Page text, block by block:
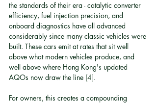
the standards of their era - catalytic converter
efficiency, fuel injection precision, and
onboard diagnostics have all advanced
considerably since many classic vehicles were
built. These cars emit at rates that sit well
above what modern vehicles produce, and
well above where Hong Kong's updated
AQOs now draw the line [4].
For owners, this creates a compounding